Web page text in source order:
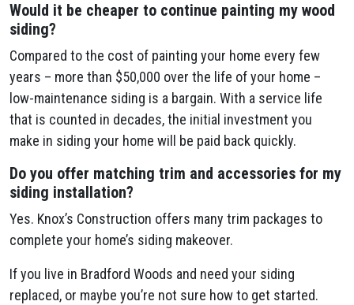
Would it be cheaper to continue painting my wood
siding?
Compared to the cost of painting your home every few
years – more than $50,000 over the life of your home –
low-maintenance siding is a bargain. With a service life
that is counted in decades, the initial investment you
make in siding your home will be paid back quickly.
Do you offer matching trim and accessories for my
siding installation?
Yes. Knox’s Construction offers many trim packages to
complete your home’s siding makeover.
If you live in Bradford Woods and need your siding
replaced, or maybe you’re not sure how to get started.